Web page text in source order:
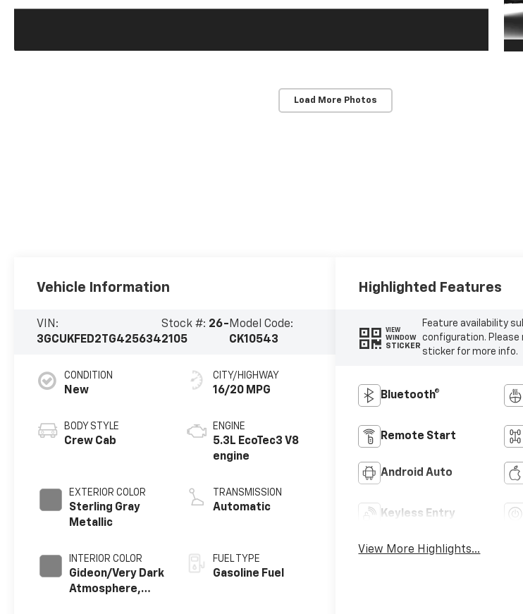
Load More Photos
Vehicle Information
VIN:
3GCUKFED2TG425634
Stock #: 26-
2105
Model Code:
CK10543
CONDITION
New
BODY STYLE
Crew Cab
EXTERIOR COLOR
Sterling Gray
Metallic
INTERIOR COLOR
Gideon/Very Dark
Atmosphere,
CITY/HIGHWAY
16/20 MPG
ENGINE
5.3L EcoTec3 V8
engine
TRANSMISSION
Automatic
FUEL TYPE
Gasoline Fuel
Highlighted Features
VIEW
WINDOW
STICKER
Feature availability
configuration. Please
sticker for more info.
Bluetooth®
Remote Start
Android Auto
Keyless Entry
View More Highlights...